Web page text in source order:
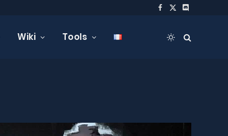
Facebook
X
Discord
Wiki Tools